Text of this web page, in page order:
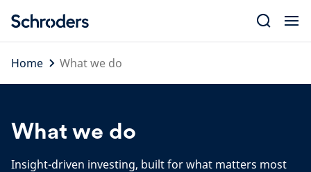
content
Home
What we do
What we do
Insight-driven investing, built for what matters most